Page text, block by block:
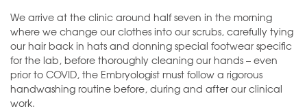
We arrive at the clinic around half seven in the morning
where we change our clothes into our scrubs, carefully tying
our hair back in hats and donning special footwear specific
for the lab, before thoroughly cleaning our hands – even
prior to COVID, the Embryologist must follow a rigorous
handwashing routine before, during and after our clinical
work.